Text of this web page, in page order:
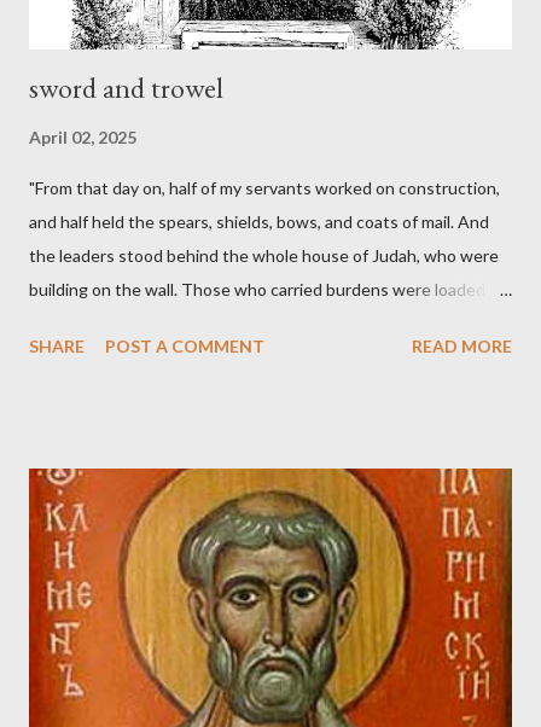
sword and trowel
April 02, 2025
"From that day on, half of my servants worked on construction,
and half held the spears, shields, bows, and coats of mail. And
the leaders stood behind the whole house of Judah, who were
building on the wall. Those who carried burdens were loaded in
held his weapon with the other. And each of the builders had his
magazine called The Sword and The Trowel; A record of combat
with sin and of labour for the Lord. It was published from 1865
to 1892. The cover of the journal had a drawing taken from
Nehemiah 4, which included both a trowel (representing the
work) and a sword (representing the fight). The sword was
necessary to protect what the men with trowels were building.
These citizen-soldier-builders would successfully complete the
SHARE POST A COMMENT READ MORE